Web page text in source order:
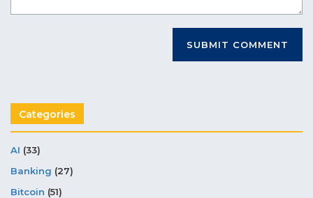
Categories
AI (33)
Banking (27)
Bitcoin (51)